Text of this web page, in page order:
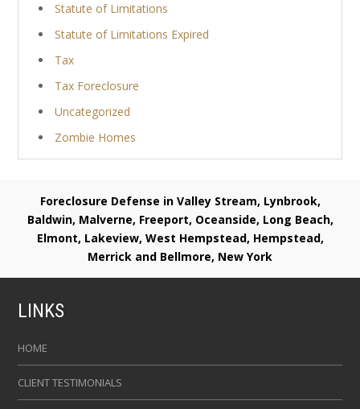
Statute of Limitations
Statute of Limitations Expired
Tax
Tax Foreclosure
Uncategorized
Zombie Homes
Foreclosure Defense in Valley Stream, Lynbrook,
Baldwin, Malverne, Freeport, Oceanside, Long Beach,
Elmont, Lakeview, West Hempstead, Hempstead,
Merrick and Bellmore, New York
LINKS
HOME
CLIENT TESTIMONIALS